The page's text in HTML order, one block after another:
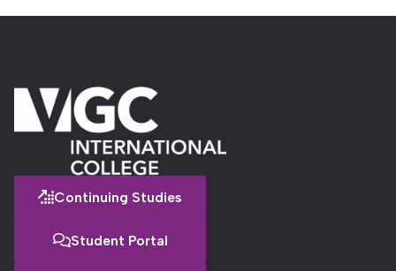
Continuing Studies
Student Portal